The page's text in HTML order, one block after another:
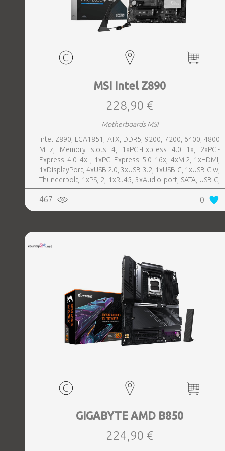
MSI Intel Z890
228,90 €
Motherboards MSI
Intel Z890, LGA1851, ATX, DDR5, 9200, 7200, 6400, 4800
MHz, Memory slots 4, 1xPCI-Express 4.0 1x, 2xPCI-
Express 4.0 4x , 1xPCI-Express 5.0 16x, 4xM.2, 1xHDMI,
1xDisplayPort, 4xUSB 2.0, 3xUSB 3.2, 1xUSB-C, 1xUSB-C w,
Thunderbolt, 1xPS, 2, 1xRJ45, 3xAudio port, SATA, USB-C,
USB 2.0, USB 3.2, Thunderbolt, Bluetooth, WiFi, Video
Depending on CPU, LAN 5 Gigabit, Audio Realtek ALC897,
RAID SATA 0, 1, 5, 10; NVMe 0, 1, 5, 10, TPM Header
467 0
GIGABYTE AMD B850
224,90 €